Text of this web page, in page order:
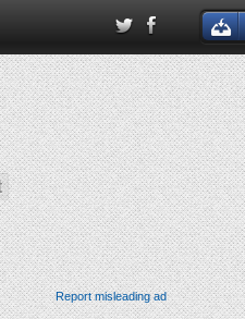
Report misleading ad